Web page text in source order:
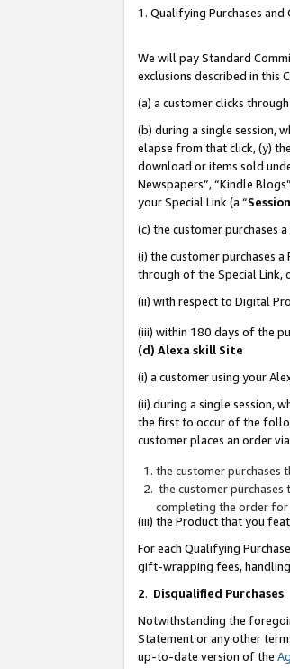
1. Qualifying Purchases and
We will pay Standard
exclusions described in this
(a) a customer clicks
(b) during a single session,
elapse from that click, (y)
download or items sold
Newspapers”, “Kindle
your Special Link (a “Session
(c) the customer purchases
(i) the customer purchases
through of the Special Link,
(ii) with respect to Digital
(iii) within 180 days of the
(d) Alexa skill Site
(i) a customer using your
(ii) during a single session,
the first to occur of the
customer places an order
the customer purchases
the customer
completing the order for
(iii) the Product that you
For each Qualifying
gift-wrapping fees, handling
2. Disqualified Purchases
Notwithstanding the
Statement or any other
up-to-date version of the